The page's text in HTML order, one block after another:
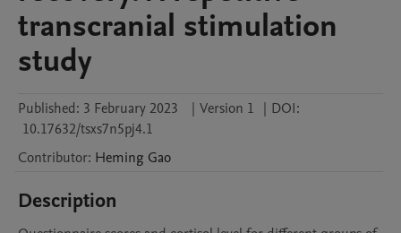
transcranial stimulation
study
Published: 3 February 2023 | Version 1 | DOI:
10.17632/tsxs7n5pj4.1
Contributor: Heming Gao
Description